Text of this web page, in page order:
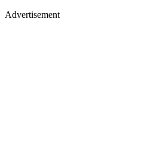
Advertisement